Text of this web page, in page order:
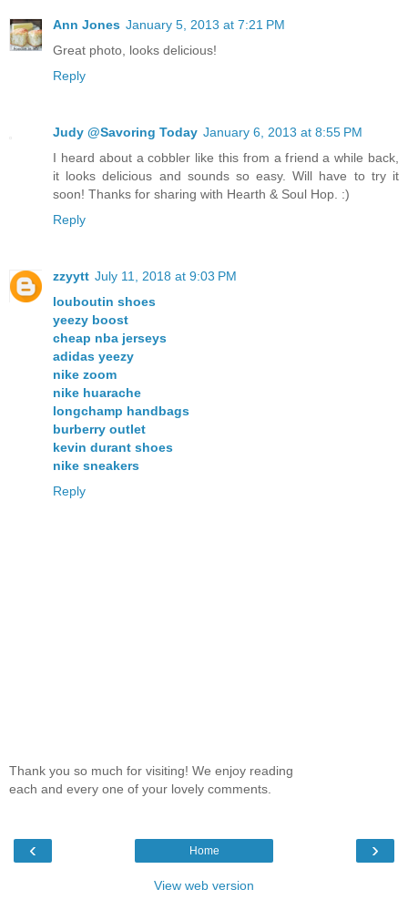
Ann Jones January 5, 2013 at 7:21 PM
Great photo, looks delicious!
Reply
Judy @Savoring Today January 6, 2013 at 8:55 PM
I heard about a cobbler like this from a friend a while back,
it looks delicious and sounds so easy. Will have to try it
soon! Thanks for sharing with Hearth & Soul Hop. :)
Reply
zzyytt July 11, 2018 at 9:03 PM
louboutin shoes
yeezy boost
cheap nba jerseys
adidas yeezy
nike zoom
nike huarache
longchamp handbags
burberry outlet
kevin durant shoes
nike sneakers
Reply
Thank you so much for visiting! We enjoy reading
each and every one of your lovely comments.
‹ ›
Home
View web version